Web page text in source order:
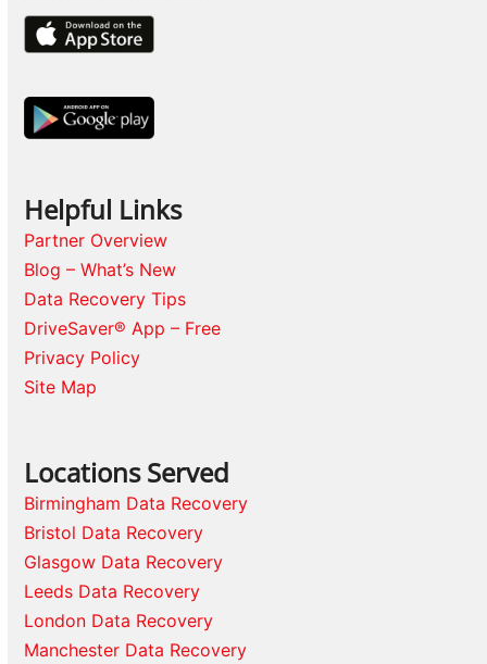
Helpful Links
Partner Overview
Blog – What’s New
Data Recovery Tips
DriveSaver® App – Free
Privacy Policy
Site Map
Locations Served
Birmingham Data Recovery
Bristol Data Recovery
Glasgow Data Recovery
Leeds Data Recovery
London Data Recovery
Manchester Data Recovery